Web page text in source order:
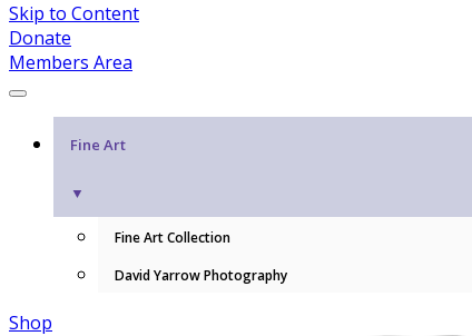
Skip to Content
Donate
Members Area
Fine Art
▼
Fine Art Collection
David Yarrow Photography
Shop